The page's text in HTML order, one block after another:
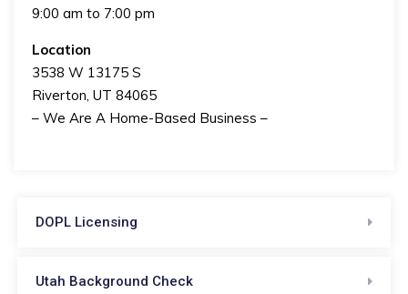
9:00 am to 7:00 pm
Location
3538 W 13175 S
Riverton, UT 84065
– We Are A Home-Based Business –
DOPL Licensing
Utah Background Check